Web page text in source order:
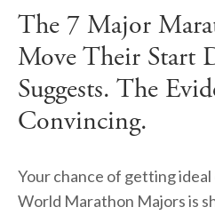
The 7 Major
Move Their Start
Suggests. The
Convincing.
Your chance of getting
World Marathon Majors is